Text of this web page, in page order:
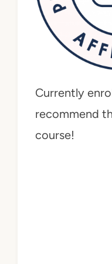
Currently
recommend
course!